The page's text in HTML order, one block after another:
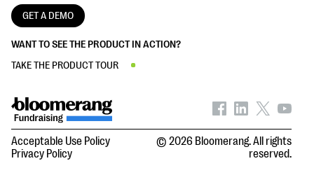
GET A DEMO
WANT TO SEE THE PRODUCT IN ACTION?
TAKE THE PRODUCT TOUR
Acceptable Use Policy
Privacy Policy
© 2026 Bloomerang. All rights
reserved.